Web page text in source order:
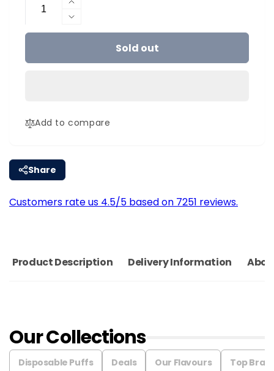
Increase
quantity
for
Of
Decrease
quantity
Aspire
Pack
Sold out
Add to compare
Share
Customers rate us 4.5/5 based on 7251 reviews.
Product Description Delivery Information
Our Collections
Disposable Puffs Deals Our Flavours Top